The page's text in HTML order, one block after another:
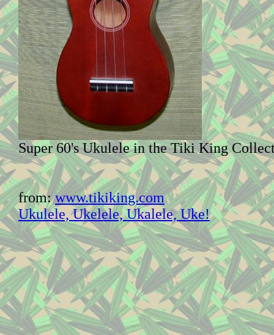
Super 60's Ukulele in the Tiki King
from:www.tikiking.com
Ukulele, Ukelele, Ukalele, Uke!